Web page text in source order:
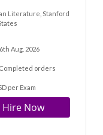
Literature, Stanford
Aug. 2026
orders
per Exam
Hire Now